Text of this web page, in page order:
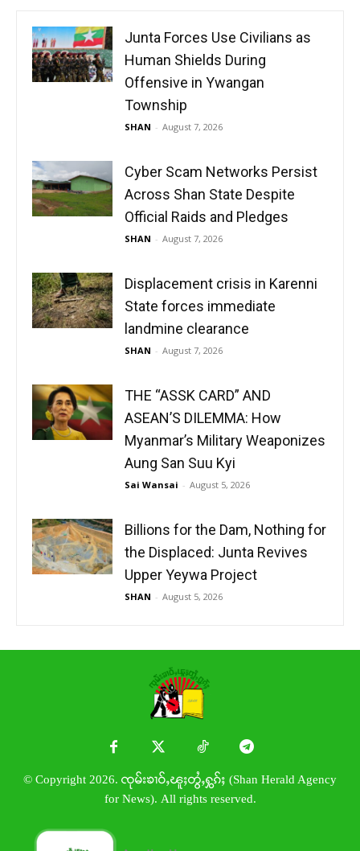
Junta Forces Use Civilians as
Human Shields During
Offensive in Ywangan
Township
SHAN - August 7, 2026
Cyber Scam Networks Persist
Across Shan State Despite
Official Raids and Pledges
SHAN - August 7, 2026
Displacement crisis in Karenni
State forces immediate
landmine clearance
SHAN - August 7, 2026
THE “ASSK CARD” AND
ASEAN’S DILEMMA: How
Myanmar’s Military Weaponizes
Aung San Suu Kyi
Sai Wansai - August 5, 2026
Billions for the Dam, Nothing for
the Displaced: Junta Revives
Upper Yeywa Project
SHAN - August 5, 2026
© Copyright 2026. ၸုမ်းၶၢဝ်ႇၽူႈတွႆႇႁွၵ်ႈ (Shan Herald Agency
for News). All rights reserved.